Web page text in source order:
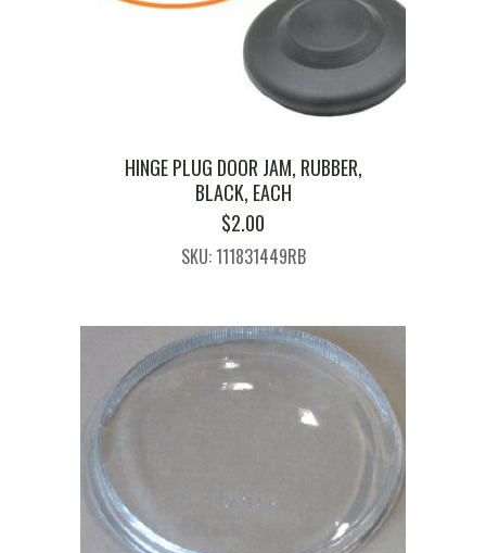
HINGE PLUG DOOR JAM, RUBBER,
BLACK, EACH
$2.00
SKU: 111831449RB